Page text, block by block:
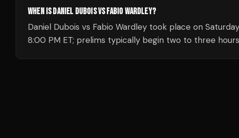
WHEN IS DANIEL DUBOIS VS FABIO WARDLEY?
Daniel Dubois vs Fabio Wardley took place on
8:00 PM ET; prelims typically begin two to three